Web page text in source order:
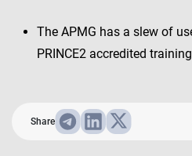
The APMG has a slew of
PRINCE2 accredited
Share